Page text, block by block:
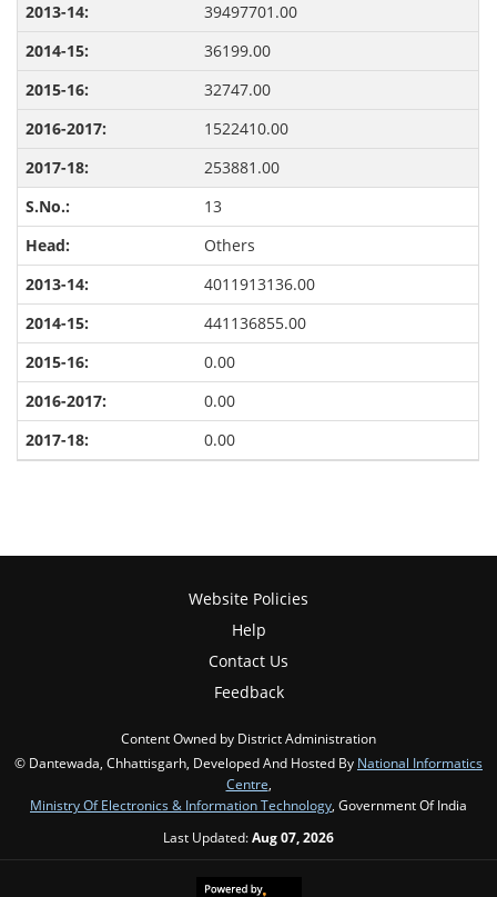
39497701.00
36199.00
32747.00
1522410.00
253881.00
13
Others
4011913136.00
441136855.00
0.00
0.00
0.00
Website Policies
Help
Contact Us
Feedback
Content Owned by District Administration
© Dantewada, Chhattisgarh, Developed And Hosted By National Informatics
Centre,
Ministry Of Electronics & Information Technology, Government Of India
Last Updated:Aug 07, 2026